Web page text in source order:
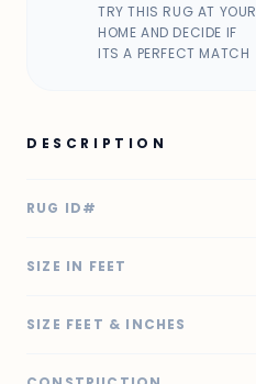
TRY THIS RUG AT YOUR
HOME AND DECIDE IF
ITS A PERFECT MATCH
DESCRIPTION
RUG ID#
SIZE IN FEET
SIZE FEET & INCHES